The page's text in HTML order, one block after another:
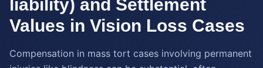
liability) and Settlement
Values in Vision Loss Cases
Compensation in mass tort cases involving permanent